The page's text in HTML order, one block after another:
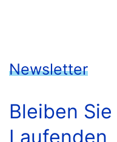
Newsletter
Bleiben
Laufenden